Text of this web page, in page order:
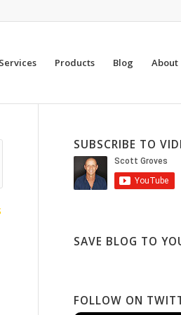
Products Blog About
SUBSCRIBE TO
SAVE BLOG TO
FOLLOW ON